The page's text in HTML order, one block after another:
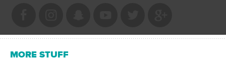
MORE STUFF